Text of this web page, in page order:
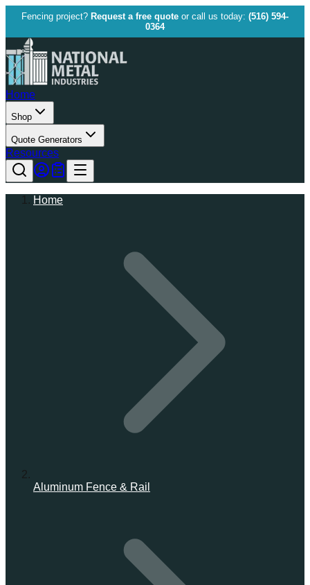
Fencing project? Request a free quote or call us today: (516) 594-
0364
Home
Shop
Quote Generators
Resources
Home
Aluminum Fence & Rail